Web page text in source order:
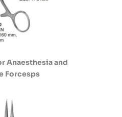
Anaesthesia and
Forcesps